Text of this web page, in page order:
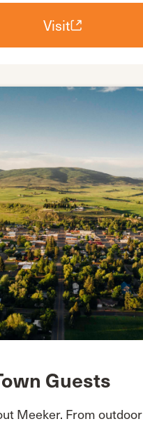
Visit
Guests
Meeker. From outdoor